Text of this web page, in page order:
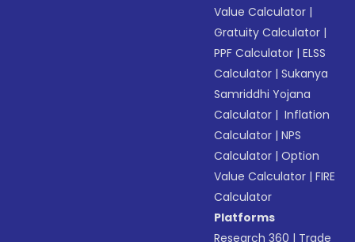
Value Calculator |
Gratuity Calculator |
PPF Calculator |ELSS
Calculator |Sukanya
Samriddhi Yojana
Calculator | Inflation
Calculator |NPS
Calculator |Option
Value Calculator |FIRE
Calculator
Platforms
Research 360 | Trade